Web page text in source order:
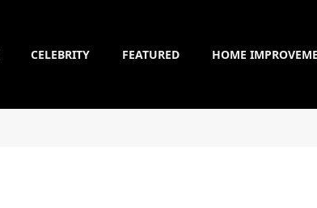
CELEBRITY FEATURED HOME